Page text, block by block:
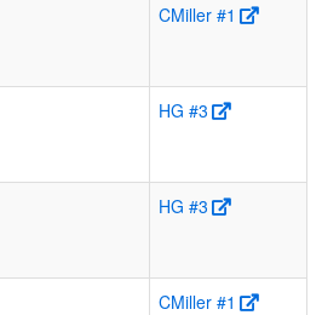
CMiller #1
HG #3
HG #3
CMiller #1